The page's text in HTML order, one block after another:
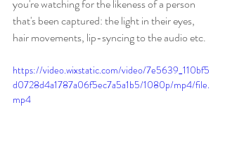
you're watching for the likeness of a person
that's been captured: the light in their eyes,
hair movements, lip-syncing to the audio etc.
https://video.wixstatic.com/video/7e5639_110bf5
d0728d4a1787a06f5ec7a5a1b5/1080p/mp4/file.
mp4